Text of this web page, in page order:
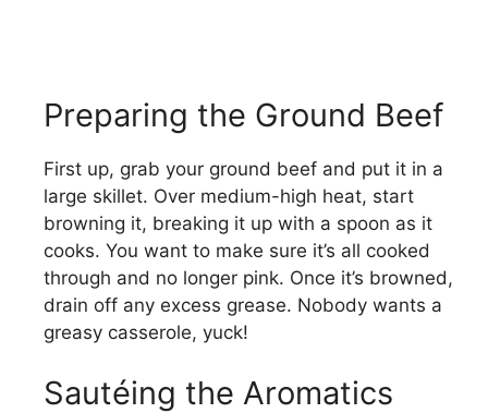
Preparing the Ground Beef
First up, grab your ground beef and put it in a
large skillet. Over medium-high heat, start
browning it, breaking it up with a spoon as it
cooks. You want to make sure it’s all cooked
through and no longer pink. Once it’s browned,
drain off any excess grease. Nobody wants a
greasy casserole, yuck!
Sautéing the Aromatics